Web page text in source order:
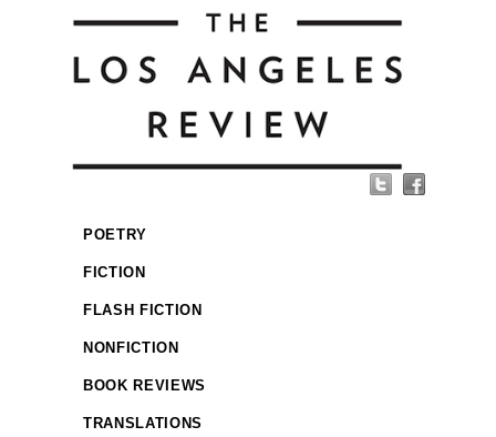
POETRY
FICTION
FLASH FICTION
NONFICTION
BOOK REVIEWS
TRANSLATIONS